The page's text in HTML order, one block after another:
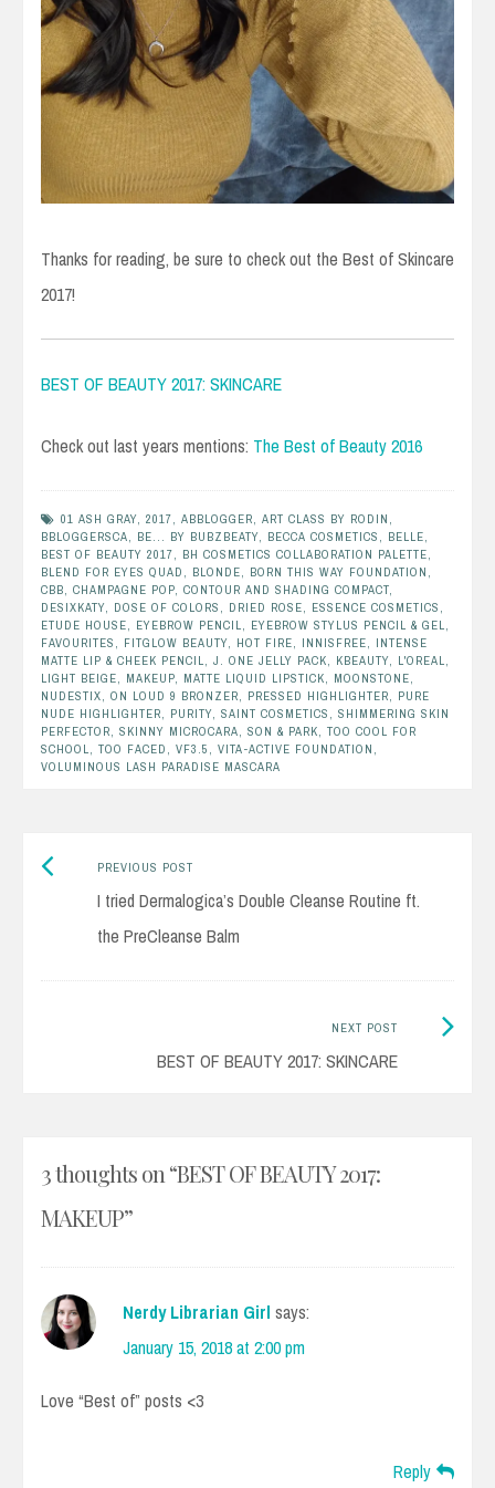
Thanks for reading, be sure to check out the Best of Skincare
2017!
BEST OF BEAUTY 2017: SKINCARE
Check out last years mentions: The Best of Beauty 2016
01 ASH GRAY, 2017 ABBLOGGER ART CLASS BY RODIN
BBLOGGERSCA
BE... BY BUBZBEATY, BECCA COSMETICS BELLE
BEST OF BEAUTY 2017
BH COSMETICS COLLABORATION PALETTE
BLEND FOR EYES QUAD
BLONDE BORN THIS WAY FOUNDATION
CBB
CHAMPAGNE POP, CONTOUR AND SHADING COMPACT,
DESIXKATY, DOSE OF COLORS DRIED ROSE ESSENCE COSMETICS
ETUDE HOUSE
EYEBROW PENCIL EYEBROW STYLUS PENCIL & GEL
FAVOURITES
FITGLOW BEAUTY, HOT FIRE INNISFREE
INTENSE
MATTE LIP & CHEEK PENCIL
J. ONE JELLY PACK KBEAUTY, L'OREAL
LIGHT BEIGE
MAKEUP, MATTE LIQUID LIPSTICK MOONSTONE
NUDESTIX
ON LOUD 9 BRONZER PRESSED HIGHLIGHTER
PURE
NUDE HIGHLIGHTER
PURITY, SAINT COSMETICS
SHIMMERING SKIN
PERFECTOR
SKINNY MICROCARA SON & PARK
TOO COOL FOR
SCHOOL
TOO FACED VF3.5 VITA-ACTIVE FOUNDATION
VOLUMINOUS LASH PARADISE MASCARA
Post
navigation
PREVIOUS POSTPrevious
post:
I tried Dermalogica’s Double Cleanse Routine ft.
the PreCleanse Balm
NEXT POST
BEST OF BEAUTY 2017: SKINCARE
Next
3 thoughts on “BEST OF BEAUTY 2017:
MAKEUP”
Nerdy Librarian Girl says:
January 15, 2018 at 2:00 pm
Love “Best of” posts <3
Reply